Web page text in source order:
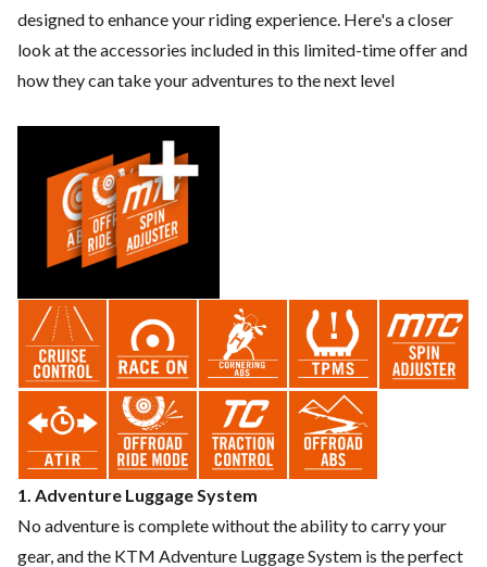
designed to enhance your riding experience. Here's a closer
look at the accessories included in this limited-time offer and
how they can take your adventures to the next level
1. Adventure Luggage System
No adventure is complete without the ability to carry your
gear, and the KTM Adventure Luggage System is the perfect